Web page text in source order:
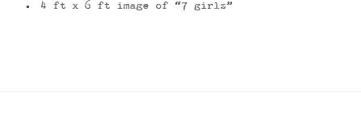
4 ft x 6 ft image of “7 girls”